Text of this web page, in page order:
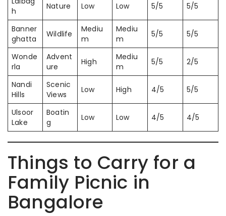
h
Nature Low Low 5/5 5/5
Banner
ghatta
Wildlife
Mediu
m
Mediu
m
5/5 5/5
Wonde
rla
Advent
ure
High
Mediu
m
5/5 2/5
Nandi
Hills
Scenic
Views
Low High 4/5 5/5
Ulsoor
Lake
Boatin
g
Low Low 4/5 4/5
Things to Carry for a
Family Picnic in
Bangalore